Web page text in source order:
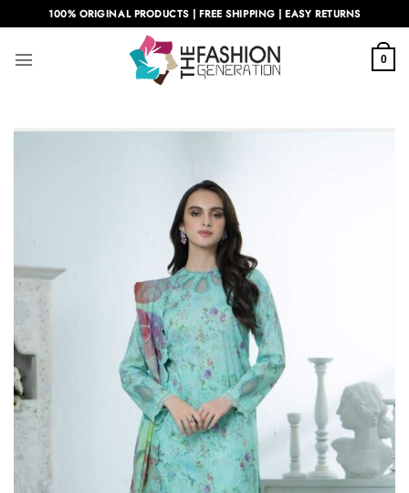
to
content
100% ORIGINAL PRODUCTS | FREE SHIPPING | EASY RETURNS
0